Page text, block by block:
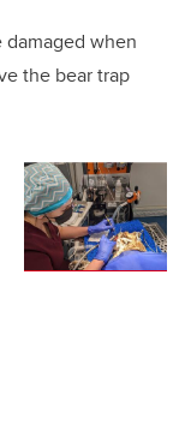
when
the bear trap